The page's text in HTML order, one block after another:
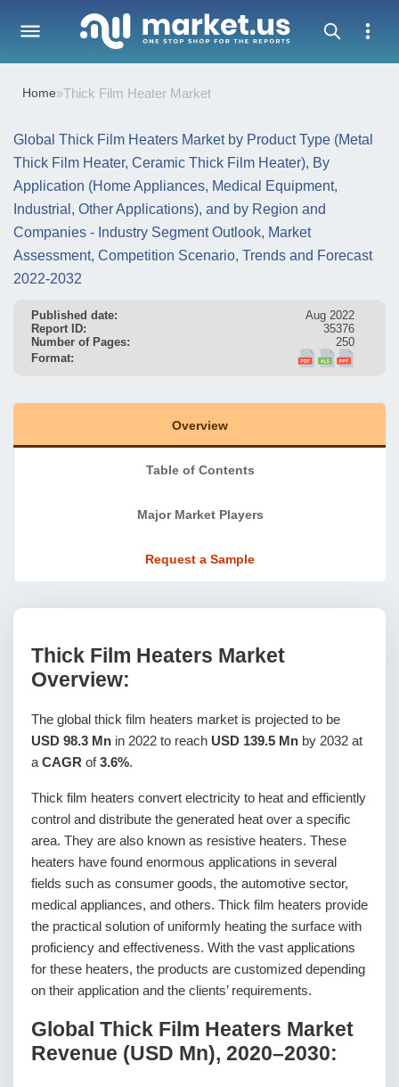
Home»Thick Film Heater Market
Global Thick Film Heaters Market by Product Type (Metal
Thick Film Heater, Ceramic Thick Film Heater), By
Application (Home Appliances, Medical Equipment,
Industrial, Other Applications), and by Region and
Companies - Industry Segment Outlook, Market
Assessment, Competition Scenario, Trends and Forecast
2022-2032
Published date:
Aug 2022
Report ID:
35376
Number of Pages:
250
Format:
Overview
Table of Contents
Major Market Players
Request a Sample
Thick Film Heaters Market
Overview:
The global thick film heaters market is projected to be
USD 98.3 Mn in 2022 to reach USD 139.5 Mn by 2032 at
a CAGR of3.6%.
Thick film heaters convert electricity to heat and efficiently
control and distribute the generated heat over a specific
area. They are also known as resistive heaters. These
heaters have found enormous applications in several
fields such as consumer goods, the automotive sector,
medical appliances, and others. Thick film heaters provide
the practical solution of uniformly heating the surface with
proficiency and effectiveness. With the vast applications
for these heaters, the products are customized depending
on their application and the clients’ requirements.
Global Thick Film Heaters Market
Revenue (USD Mn), 2020–2030: